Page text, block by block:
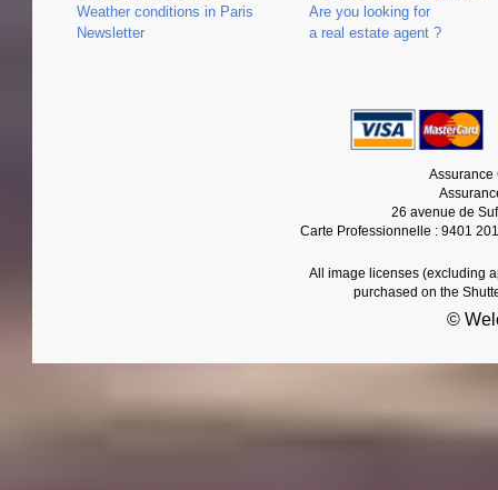
Weather conditions in Paris
Newsletter
Are you looking for
a real estate agent ?
Assurance
26 avenue de
Carte Professionnelle : 9401
All image licenses (excluding
purchased on the
©